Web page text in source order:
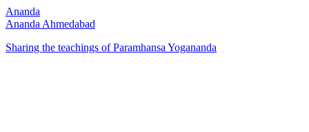
Ananda
Ananda Ahmedabad
Sharing the teachings of Paramhansa Yogananda